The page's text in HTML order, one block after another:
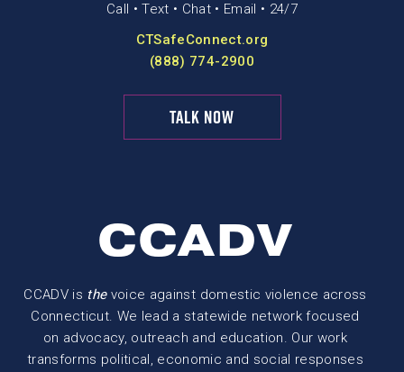
CCADV
CCADV is thevoice against domestic violence across
Connecticut. We lead a statewide network focused
on advocacy, outreach and education. Our work
transforms political, economic and social responses
Call • Text • Chat • Email • 24/7
CTSafeConnect.org
(888) 774-2900
TALK NOW